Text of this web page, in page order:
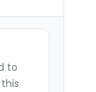
to